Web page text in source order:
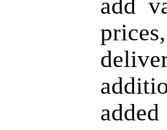
add